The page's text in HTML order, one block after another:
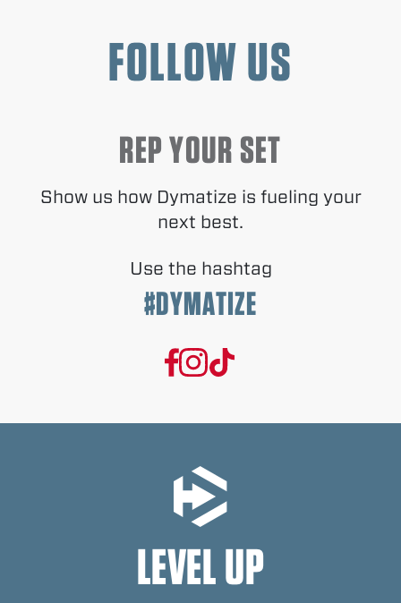
FOLLOW US
REP YOUR SET
Show us how Dymatize is fueling your
next best.
Use the hashtag
#DYMATIZE
LEVEL UP